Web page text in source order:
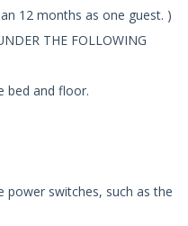
12 months as one guest. )
THE FOLLOWING
bed and floor.
switches, such as the